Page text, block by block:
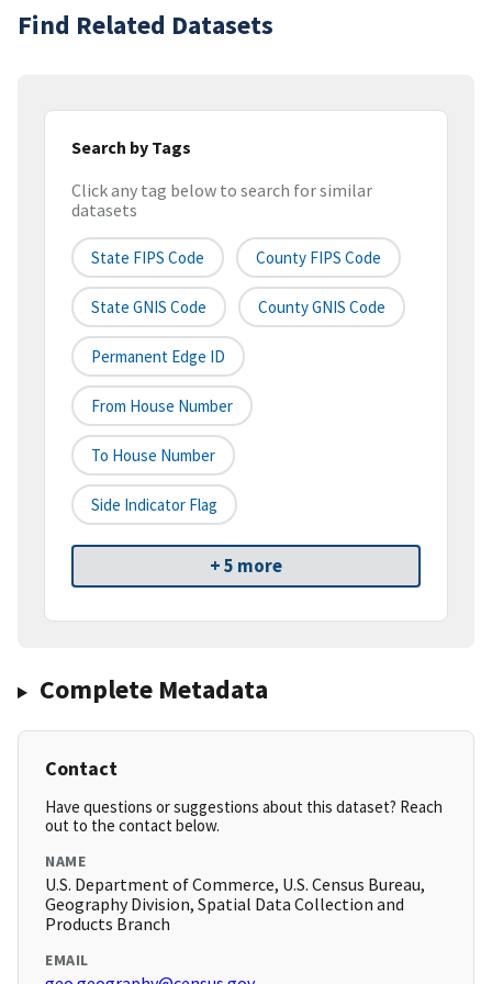
Find Related Datasets
Search by Tags
Click any tag below to search for similar
datasets
State FIPS Code County FIPS Code
State GNIS Code County GNIS Code
Permanent Edge ID
From House Number
To House Number
Side Indicator Flag
+ 5 more
Complete Metadata
Contact
Have questions or suggestions about this dataset? Reach
out to the contact below.
NAME
U.S. Department of Commerce, U.S. Census Bureau,
Geography Division, Spatial Data Collection and
Products Branch
EMAIL